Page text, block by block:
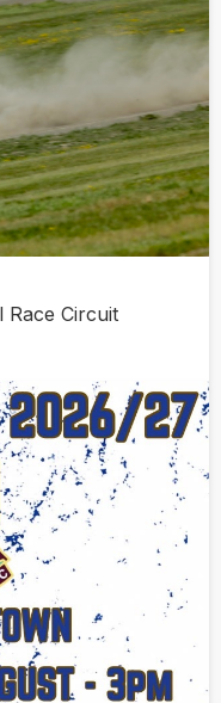
Race Circuit